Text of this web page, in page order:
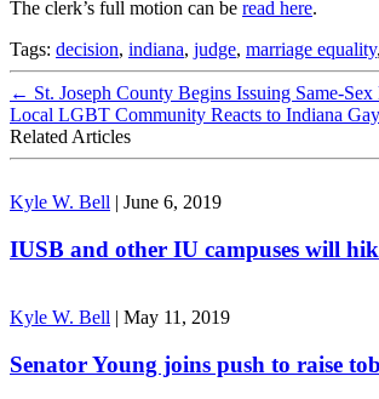
The clerk’s full motion can be read here.
Tags: decision, indiana, judge, marriage equality,
← St. Joseph County Begins Issuing Same-
Local LGBT Community Reacts to Indiana
Related Articles
Kyle W. Bell | June 6, 2019
IUSB and other IU campuses will
Kyle W. Bell | May 11, 2019
Senator Young joins push to raise